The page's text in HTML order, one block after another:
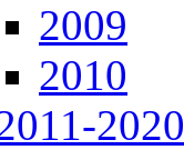
2009
2010
2020